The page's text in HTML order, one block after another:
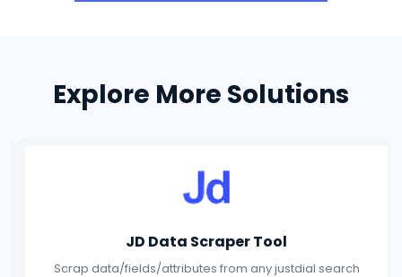
Explore More Solutions
Social Media Scraper Tool
Scrap data/fields/attributes from any Social Media